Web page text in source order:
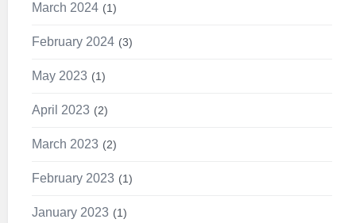
March 2024 1
February 2024 3
May 2023 1
April 2023 2
March 2023 2
February 2023 1
January 2023 1